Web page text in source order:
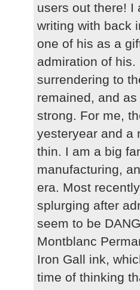
users out there! I
writing with back
one of his as a
admiration of
surrendering to
remained, and
strong. For me,
yesteryear and a
thin. I am a big
manufacturing,
era. Most
splurging after
seem to be
Montblanc
Iron Gall ink,
time of thinking